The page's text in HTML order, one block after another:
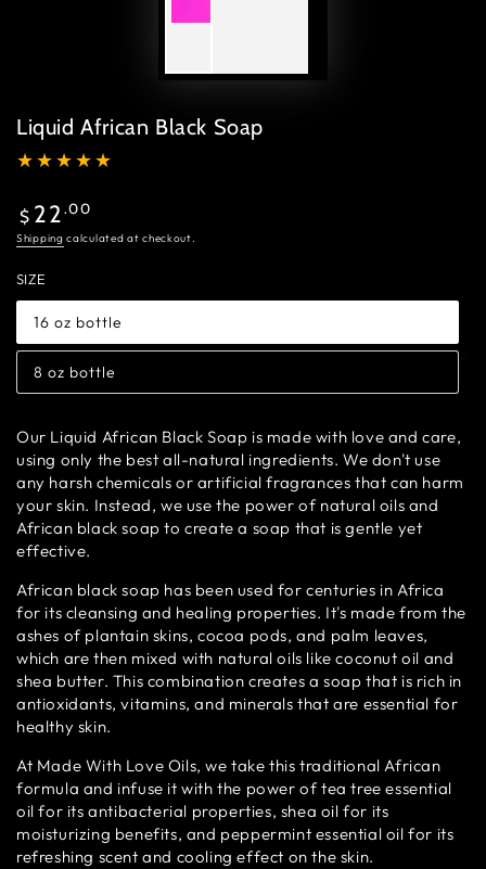
Liquid African Black Soap
Regular
price
$ 22.00
Shipping calculated at checkout.
SIZE
16 oz bottle
Variant
sold
or
unavailable
8 oz bottle
Variant
sold
unavailable
Our Liquid African Black Soap is made with love and care,
using only the best all-natural ingredients. We don't use
any harsh chemicals or artificial fragrances that can harm
your skin. Instead, we use the power of natural oils and
African black soap to create a soap that is gentle yet
effective.
African black soap has been used for centuries in Africa
for its cleansing and healing properties. It's made from the
ashes of plantain skins, cocoa pods, and palm leaves,
which are then mixed with natural oils like coconut oil and
shea butter. This combination creates a soap that is rich in
antioxidants, vitamins, and minerals that are essential for
healthy skin.
At Made With Love Oils, we take this traditional African
formula and infuse it with the power of tea tree essential
oil for its antibacterial properties, shea oil for its
moisturizing benefits, and peppermint essential oil for its
refreshing scent and cooling effect on the skin.